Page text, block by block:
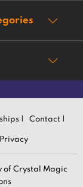
| Contact |
Privacy
Crystal Magic